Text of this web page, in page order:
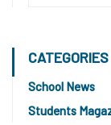
CATEGORIES
School News
Students